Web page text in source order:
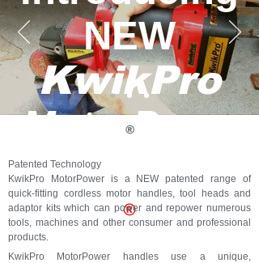
NEW
KwikPro
MotorPowe
r
TM
®
Patented Technology
KwikPro MotorPower is a NEW patented range of
quick-fitting cordless motor handles, tool heads and
adaptor kits which can power and repower numerous
tools, machines and other consumer and professional
products.
KwikPro MotorPower handles use a unique,
®